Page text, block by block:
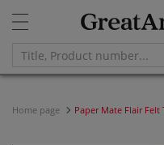
Home page Paper Mate Flair Felt